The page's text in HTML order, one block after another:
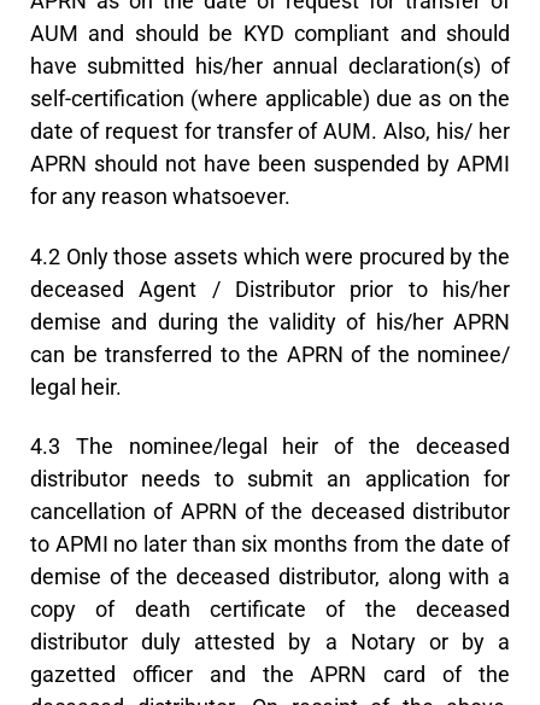
AUM and should be KYD compliant and should
have submitted his/her annual declaration(s) of
self-certification (where applicable) due as on the
date of request for transfer of AUM. Also, his/ her
APRN should not have been suspended by APMI
for any reason whatsoever.
4.2 Only those assets which were procured by the
deceased Agent / Distributor prior to his/her
demise and during the validity of his/her APRN
can be transferred to the APRN of the nominee/
legal heir.
4.3 The nominee/legal heir of the deceased
distributor needs to submit an application for
cancellation of APRN of the deceased distributor
to APMI no later than six months from the date of
demise of the deceased distributor, along with a
copy of death certificate of the deceased
distributor duly attested by a Notary or by a
gazetted officer and the APRN card of the